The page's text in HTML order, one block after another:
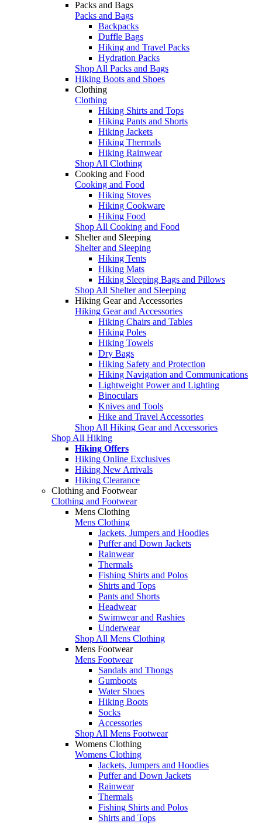
Packs and Bags
Packs and Bags
Backpacks
Duffle Bags
Hiking and Travel Packs
Hydration Packs
Shop All Packs and Bags
Hiking Boots and Shoes
Clothing
Clothing
Hiking Shirts and Tops
Hiking Pants and Shorts
Hiking Jackets
Hiking Thermals
Hiking Rainwear
Shop All Clothing
Cooking and Food
Cooking and Food
Hiking Stoves
Hiking Cookware
Hiking Food
Shop All Cooking and Food
Shelter and Sleeping
Shelter and Sleeping
Hiking Tents
Hiking Mats
Hiking Sleeping Bags and Pillows
Shop All Shelter and Sleeping
Hiking Gear and Accessories
Hiking Gear and Accessories
Hiking Chairs and Tables
Hiking Poles
Hiking Towels
Dry Bags
Hiking Safety and Protection
Hiking Navigation and Communications
Lightweight Power and Lighting
Binoculars
Knives and Tools
Hike and Travel Accessories
Shop All Hiking Gear and Accessories
Shop All Hiking
Hiking Offers
Hiking Online Exclusives
Hiking New Arrivals
Hiking Clearance
Clothing and Footwear
Clothing and Footwear
Mens Clothing
Mens Clothing
Jackets, Jumpers and Hoodies
Puffer and Down Jackets
Rainwear
Thermals
Fishing Shirts and Polos
Shirts and Tops
Pants and Shorts
Headwear
Swimwear and Rashies
Underwear
Shop All Mens Clothing
Mens Footwear
Mens Footwear
Sandals and Thongs
Gumboots
Water Shoes
Hiking Boots
Socks
Accessories
Shop All Mens Footwear
Womens Clothing
Womens Clothing
Jackets, Jumpers and Hoodies
Puffer and Down Jackets
Rainwear
Thermals
Fishing Shirts and Polos
Shirts and Tops